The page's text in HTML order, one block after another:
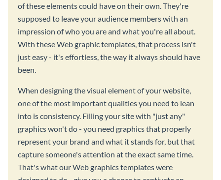
of these elements could have on their own. They're
supposed to leave your audience members with an
impression of who you are and what you're all about.
With these Web graphic templates, that process isn't
just easy - it's effortless, the way it always should have
been.
When designing the visual element of your website,
one of the most important qualities you need to lean
into is consistency. Filling your site with "just any"
graphics won't do - you need graphics that properly
represent your brand and what it stands for, but that
capture someone's attention at the exact same time.
That's what our Web graphics templates were